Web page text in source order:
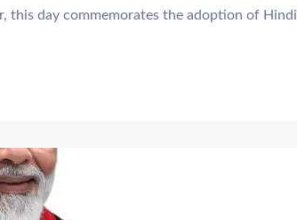
this day commemorates the adoption of Hindi